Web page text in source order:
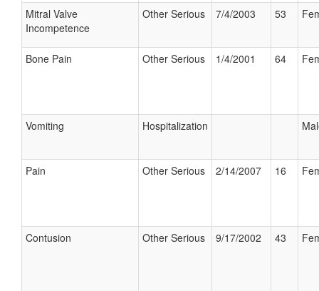
Mitral Valve
Incompetence
Other Serious 7/4/2003 53
Bone Pain Other Serious 1/4/2001 64
Vomiting Hospitalization
Pain Other Serious 2/14/2007 16
Contusion Other Serious 9/17/2002 43